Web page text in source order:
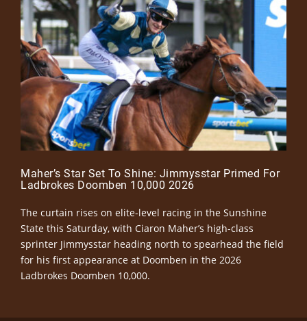
Maher’s Star Set To Shine: Jimmysstar Primed For
Ladbrokes Doomben 10,000 2026
The curtain rises on elite-level racing in the Sunshine
State this Saturday, with Ciaron Maher’s high-class
sprinter Jimmysstar heading north to spearhead the field
for his first appearance at Doomben in the 2026
Ladbrokes Doomben 10,000.